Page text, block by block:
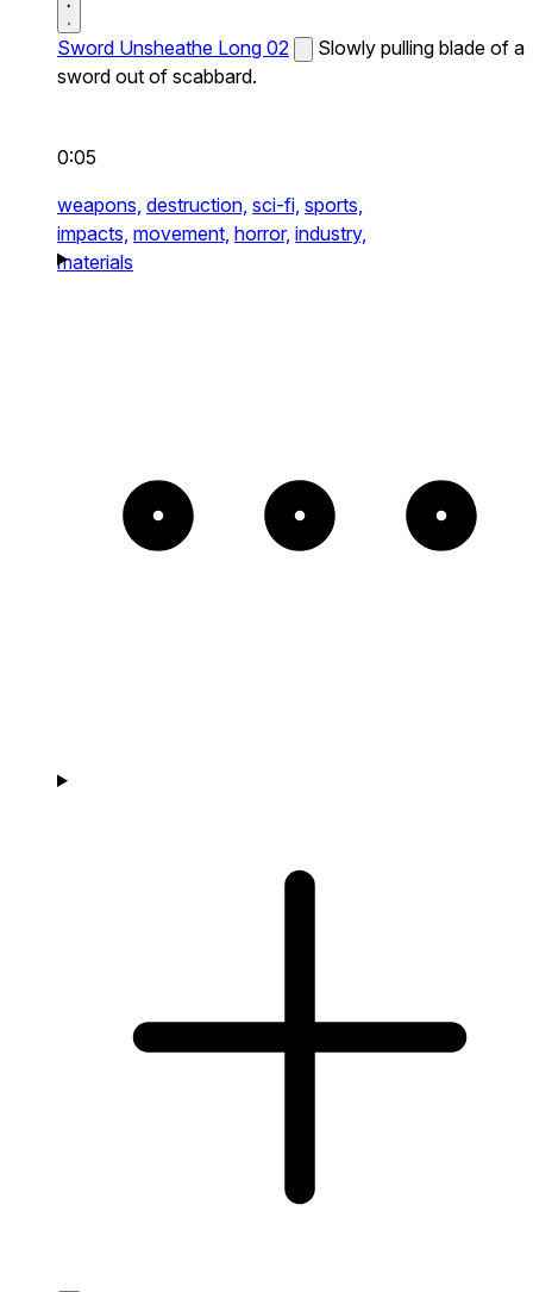
Sword Unsheathe Long 02
Slowly pulling blade of a
sword out of scabbard.
0:05
weapons, destruction, sci-fi, sports,
impacts, movement, horror, industry,
materials